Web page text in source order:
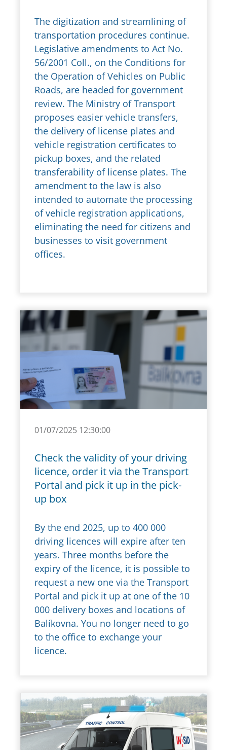
The digitization and streamlining of
transportation procedures continue.
Legislative amendments to Act No.
56/2001 Coll., on the Conditions for
the Operation of Vehicles on Public
Roads, are headed for government
review. The Ministry of Transport
proposes easier vehicle transfers,
the delivery of license plates and
vehicle registration certificates to
pickup boxes, and the related
transferability of license plates. The
amendment to the law is also
intended to automate the processing
of vehicle registration applications,
eliminating the need for citizens and
businesses to visit government
offices.
01/07/2025 12:30:00
Check the validity of your driving
licence, order it via the Transport
Portal and pick it up in the pick-
up box
By the end 2025, up to 400 000
driving licences will expire after ten
years. Three months before the
expiry of the licence, it is possible to
request a new one via the Transport
Portal and pick it up at one of the 10
000 delivery boxes and locations of
Balíkovna. You no longer need to go
to the office to exchange your
licence.